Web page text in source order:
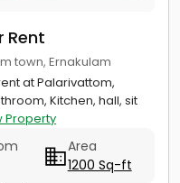
Rent
town, Ernakulam
at Palarivattom,
Kitchen, hall, sit
Property
Area
1200 Sq-ft